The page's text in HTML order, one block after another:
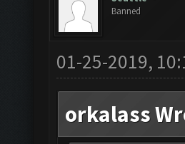
Banned
01-25-2019,
orkalass